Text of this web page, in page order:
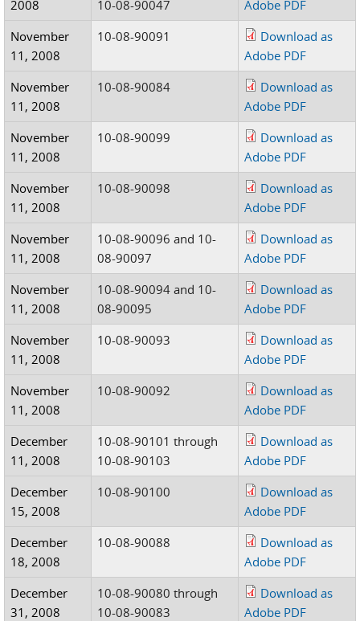
2008
10-08-90047
Adobe PDF
November
11, 2008
10-08-90091
Download as
Adobe PDF
November
11, 2008
10-08-90084
Download as
Adobe PDF
November
11, 2008
10-08-90099
Download as
Adobe PDF
November
11, 2008
10-08-90098
Download as
Adobe PDF
November
11, 2008
10-08-90096 and 10-
08-90097
Download as
Adobe PDF
November
11, 2008
10-08-90094 and 10-
08-90095
Download as
Adobe PDF
November
11, 2008
10-08-90093
Download as
Adobe PDF
November
11, 2008
10-08-90092
Download as
Adobe PDF
December
11, 2008
10-08-90101 through
10-08-90103
Download as
Adobe PDF
December
15, 2008
10-08-90100
Download as
Adobe PDF
December
18, 2008
10-08-90088
Download as
Adobe PDF
December
31, 2008
10-08-90080 through
10-08-90083
Download as
Adobe PDF